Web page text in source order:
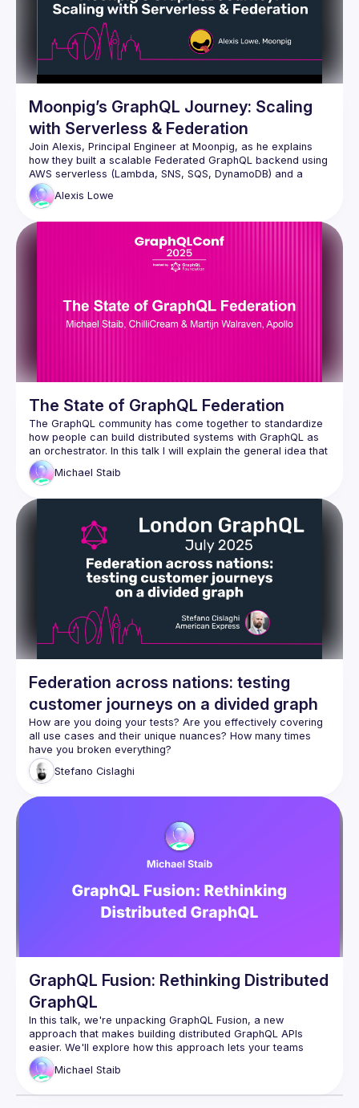
Moonpig’s GraphQL Journey: Scaling
with Serverless & Federation
Join Alexis, Principal Engineer at Moonpig, as he explains
how they built a scalable Federated GraphQL backend using
AWS serverless (Lambda, SNS, SQS, DynamoDB) and a
federated architecture. Discover how their event-driven
approach and custom caching strategies keep their system
Alexis Lowe
The State of GraphQL Federation
The GraphQL community has come together to standardize
how people can build distributed systems with GraphQL as
an orchestrator. In this talk I will explain the general idea that
we have for GraphQL as an Orchestrator in this space and
how the new specification is tackling this. We will look at the
GraphQL composite schema working group and also get
some sneak peaks at our early RFCs and prototypes. I will
outline how this new specification is taking the best ideas of
existing solutions in the market to make the next big leap
towards mainstream adoption. This will allow anyone to build
tooling by implementing the spec or parts of the spec that
Michael Staib
Federation across nations: testing
customer journeys on a divided graph
How are you doing your tests? Are you effectively covering
all use cases and their unique nuances? How many times
Let's delve into the complexities of testing a federated
supergraph at scale, discuss on what are the issues and
Stefano Cislaghi
GraphQL Fusion: Rethinking Distributed
GraphQL
In this talk, we're unpacking GraphQL Fusion, a new
approach that makes building distributed GraphQL APIs
easier. We'll explore how this approach lets your teams
work independently by owning different parts of the
company's graph and cover how you can reshape
Michael Staib